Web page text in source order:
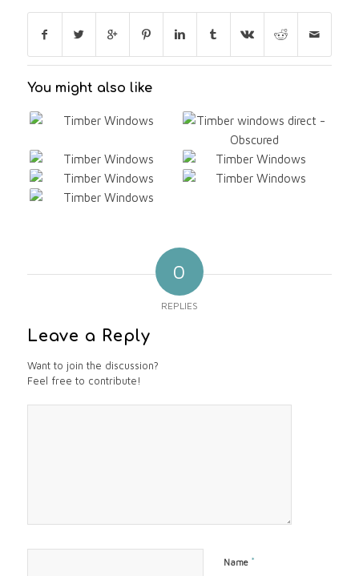
You might also like
0
REPLIES
Leave a Reply
Want to join the discussion?
Feel free to contribute!
Name *